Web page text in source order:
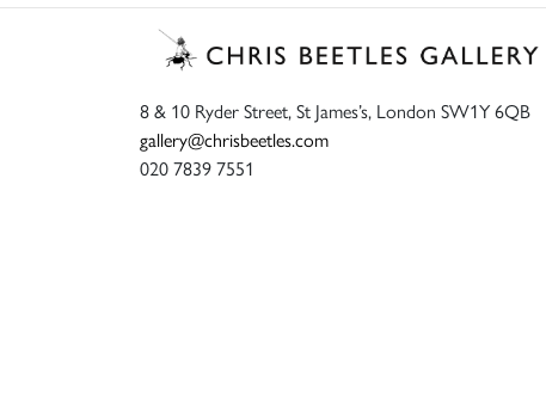
8 & 10 Ryder Street, St James’s, London SW1Y 6QB
gallery@chrisbeetles.com
020 7839 7551